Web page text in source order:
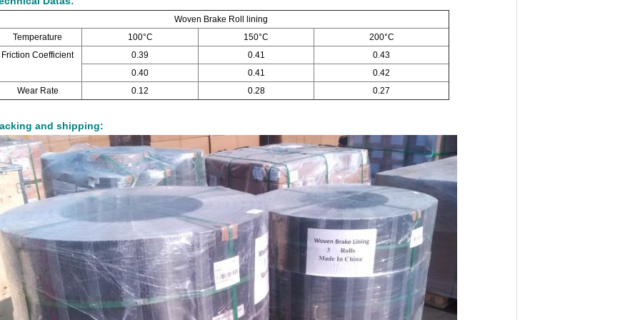
Woven Brake Roll lining
Temperature
100°C 150°C
200°C
Friction Coefficient
0.39 0.41
0.43
0.40
0.41
0.42
Wear Rate
0.12 0.28 0.27
and shipping: